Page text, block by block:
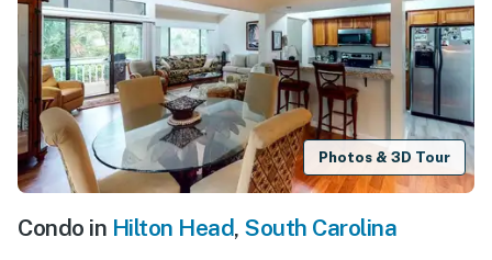
Photos & 3D Tour
Condo in Hilton Head, South Carolina